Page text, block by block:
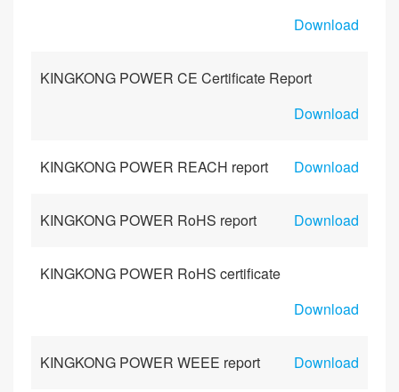
Download
KINGKONG POWER CE Certificate Report
Download
KINGKONG POWER REACH report Download
KINGKONG POWER RoHS report Download
KINGKONG POWER RoHS certificate
Download
KINGKONG POWER WEEE report Download